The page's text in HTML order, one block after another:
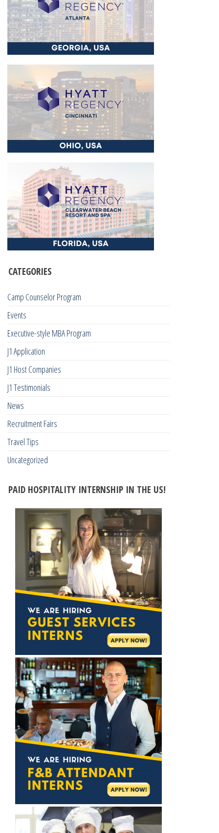
CATEGORIES
Camp Counselor Program
Events
Executive-style MBA Program
J1 Application
J1 Host Companies
J1 Testimonials
News
Recruitment Fairs
Travel Tips
Uncategorized
PAID HOSPITALITY INTERNSHIP IN THE US!